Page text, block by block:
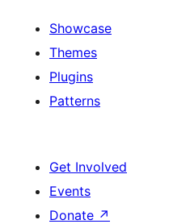
Showcase
Themes
Plugins
Patterns
Get Involved
Events
Donate ↗